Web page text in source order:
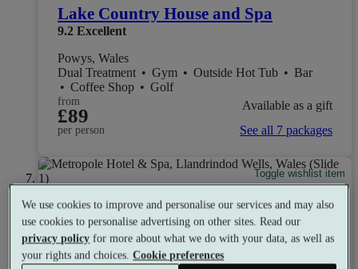
Lake Country House and Spa
9.2 Excellent
Powys, Wales
Dual Treatment • Gym • Outside Hot Tub • Bar
• Coffee Shop • Golf
from
£89
per person
Available as a gift
See all 7 packages
Toggle wishlist item
We use cookies to improve and personalise our services and may also
use cookies to personalise advertising on other sites. Read our
privacy policy for more about what we do with your data, as well as
your rights and choices.Cookie preferences